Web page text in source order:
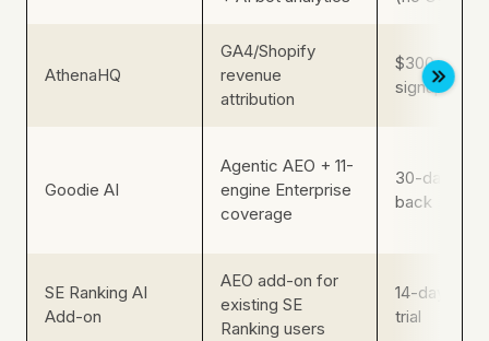
AthenaHQ
GA4/Shopify
revenue
attribution
$300 credit
signup
Goodie AI
Agentic AEO + 11-
engine Enterprise
coverage
30-day
back
SE Ranking AI
Add-on
AEO add-on for
existing SE
Ranking users
14-day
trial